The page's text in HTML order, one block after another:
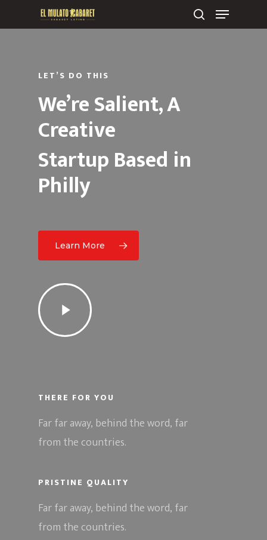
LET’S DO THIS
We’re Salient, A
Creative
Startup Based in
Philly
Learn More
THERE FOR YOU
Far far away, behind the word, far
from the countries.
PRISTINE QUALITY
Far far away, behind the word, far
from the countries.